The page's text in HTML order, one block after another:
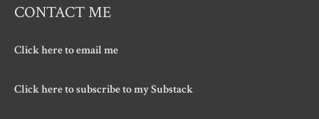
CONTACT ME
Click here to email me
Click here to subscribe to my Substack